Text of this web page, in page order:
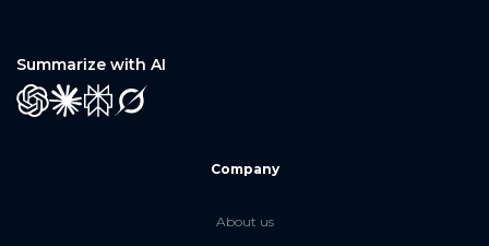
Summarize with AI
GPT ClaudePerplexity
Grok
Company
About us